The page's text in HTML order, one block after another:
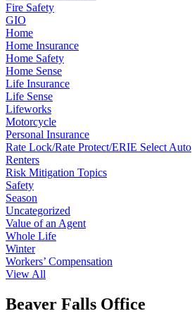
Fire Safety
GIO
Home
Home Insurance
Home Safety
Home Sense
Life Insurance
Life Sense
Lifeworks
Motorcycle
Personal Insurance
Rate Lock/Rate Protect/ERIE Select Auto
Renters
Risk Mitigation Topics
Safety
Season
Uncategorized
Value of an Agent
Whole Life
Winter
Workers’ Compensation
View All
Beaver Falls Office